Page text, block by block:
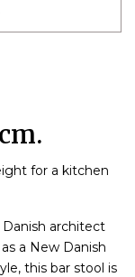
for a kitchen
architect
a New Danish
this bar stool is